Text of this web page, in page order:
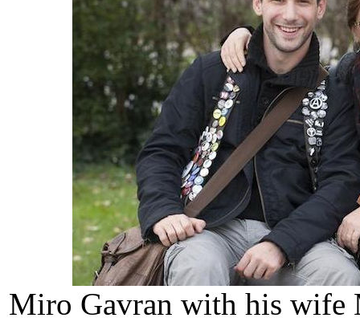
Miro Gavran with his wife